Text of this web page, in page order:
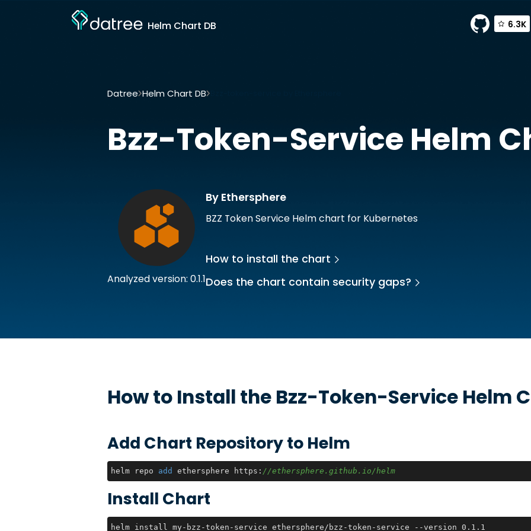
Helm Chart DB 6.3K
Datree Helm Chart DB
Bzz-Token-Service Helm
Analyzed version: 0.1.1
By Ethersphere
BZZ Token Service Helm chart for Kubernetes
How to install the chart
Does the chart contain security gaps?
How to Install the Bzz-Token-ServiceHelm
Add Chart Repository to Helm
helm repo add ethersphere https: //ethersphere.github.io/helm
Install Chart
helm install my-bzz-token-service ethersphere/bzz-token-service --version 0.1.1